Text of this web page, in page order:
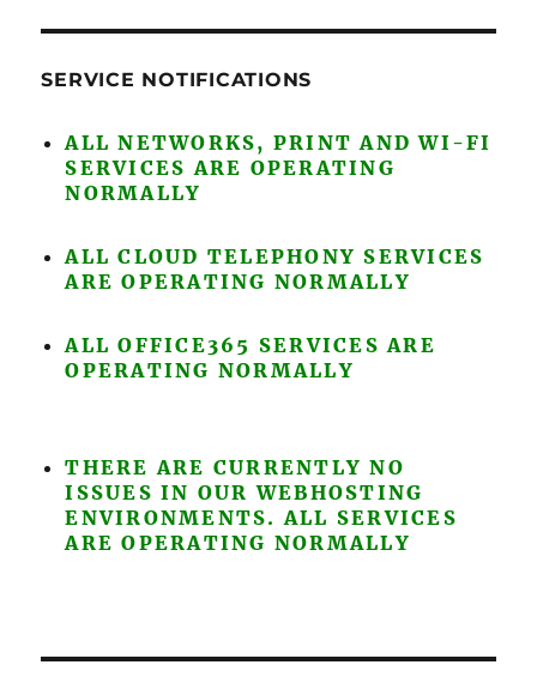
SERVICE NOTIFICATIONS
ALL NETWORKS, PRINT AND WI-FI
SERVICES ARE OPERATING
NORMALLY
ALL CLOUD TELEPHONY SERVICES
ARE OPERATING NORMALLY
ALL OFFICE365 SERVICES ARE
OPERATING NORMALLY
THERE ARE CURRENTLY NO
ISSUES IN OUR WEBHOSTING
ENVIRONMENTS. ALL SERVICES
ARE OPERATING NORMALLY